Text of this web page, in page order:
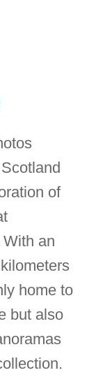
of
an
home to
but also